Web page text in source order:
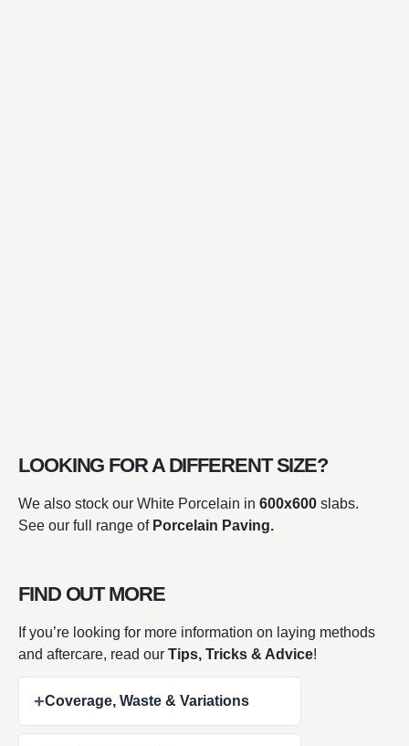
LOOKING FOR A DIFFERENT SIZE?
We also stock our White Porcelain in 600x600 slabs.
See our full range of Porcelain Paving.
FIND OUT MORE
If you’re looking for more information on laying methods
and aftercare, read our Tips, Tricks & Advice!
+Coverage, Waste & Variations